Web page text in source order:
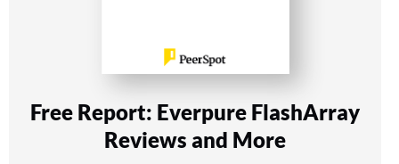
Free Report: Everpure FlashArray
Reviews and More